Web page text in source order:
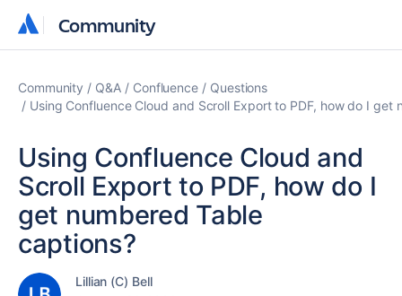
Community
Community
Community Q&A Confluence
Questions
Using Confluence Cloud and Scroll Export to PDF, how do I get
Using Confluence Cloud and
Scroll Export to PDF, how do I
get numbered Table
captions?
Lillian (C) Bell